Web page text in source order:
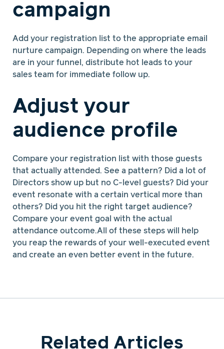
campaign
Add your registration list to the appropriate email
nurture campaign. Depending on where the leads
are in your funnel, distribute hot leads to your
sales team for immediate follow up.
Adjust your
audience profile
Compare your registration list with those guests
that actually attended. See a pattern? Did a lot of
Directors show up but no C-level guests? Did your
event resonate with a certain vertical more than
others? Did you hit the right target audience?
Compare your event goal with the actual
attendance outcome.All of these steps will help
you reap the rewards of your well-executed event
and create an even better event in the future.
Related Articles